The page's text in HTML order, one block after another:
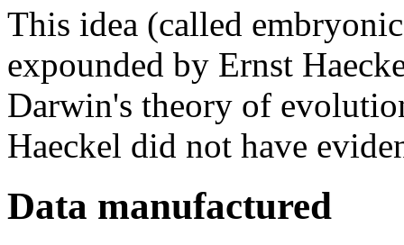
This idea (called
expounded by Ernst
Darwin's theory of
Haeckel did not have
Data manufactured